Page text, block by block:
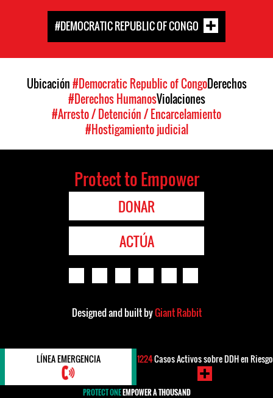
#DEMOCRATIC REPUBLIC OF CONGO
Ubicación#Democratic Republic of CongoDerechos
#Derechos HumanosViolaciones
#Arresto / Detención / Encarcelamiento
#Hostigamiento judicial
Protect to Empower
DONAR
ACTÚA
Designed and built byGiant Rabbit
LÍNEA EMERGENCIA 1224Casos Activos sobre DDH en Riesgo
PROTECT ONEEMPOWER A THOUSAND